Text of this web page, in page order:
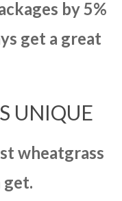
by 5%
get a great
UNIQUE
wheatgrass
get.